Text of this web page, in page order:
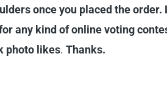
once you placed the order.
any kind of online voting
photo likes. Thanks.